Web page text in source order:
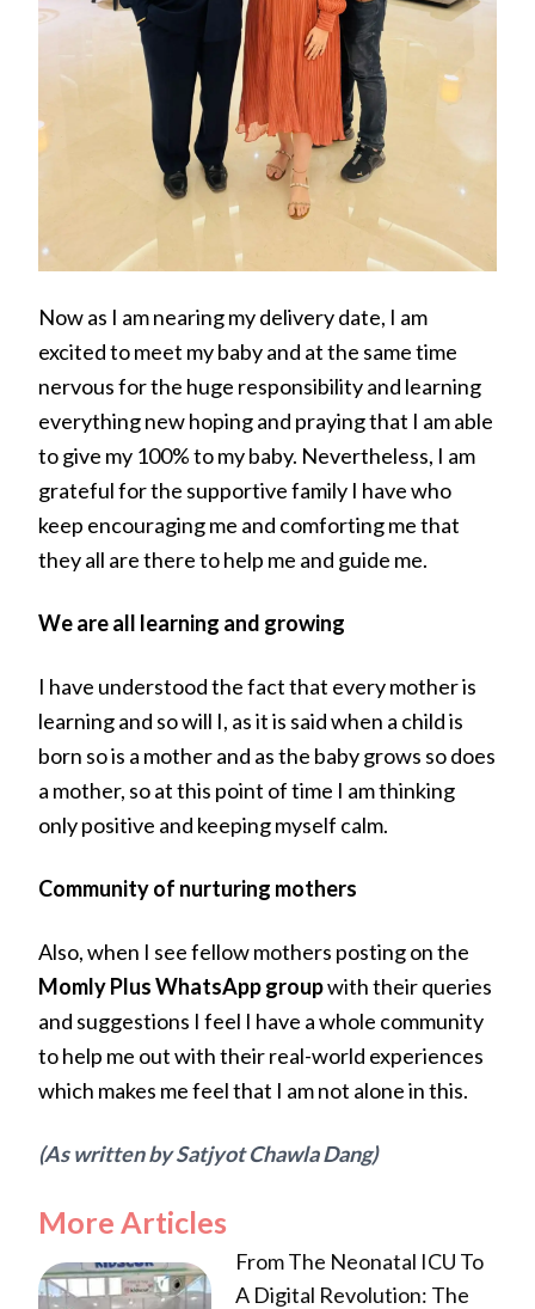
Now as I am nearing my delivery date, I am
excited to meet my baby and at the same time
nervous for the huge responsibility and learning
everything new hoping and praying that I am able
to give my 100% to my baby. Nevertheless, I am
grateful for the supportive family I have who
keep encouraging me and comforting me that
they all are there to help me and guide me.
We are all learning and growing
I have understood the fact that every mother is
learning and so will I, as it is said when a child is
born so is a mother and as the baby grows so does
a mother, so at this point of time I am thinking
only positive and keeping myself calm.
Community of nurturing mothers
Also, when I see fellow mothers posting on the
Momly Plus WhatsApp groupwith their queries
and suggestions I feel I have a whole community
to help me out with their real-world experiences
which makes me feel that I am not alone in this.
(As written by Satjyot Chawla Dang)
More Articles
From The Neonatal ICU To
A Digital Revolution: The